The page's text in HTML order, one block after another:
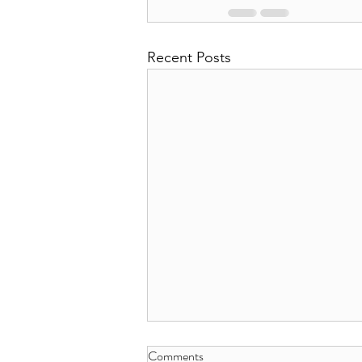
Recent Posts
Comments